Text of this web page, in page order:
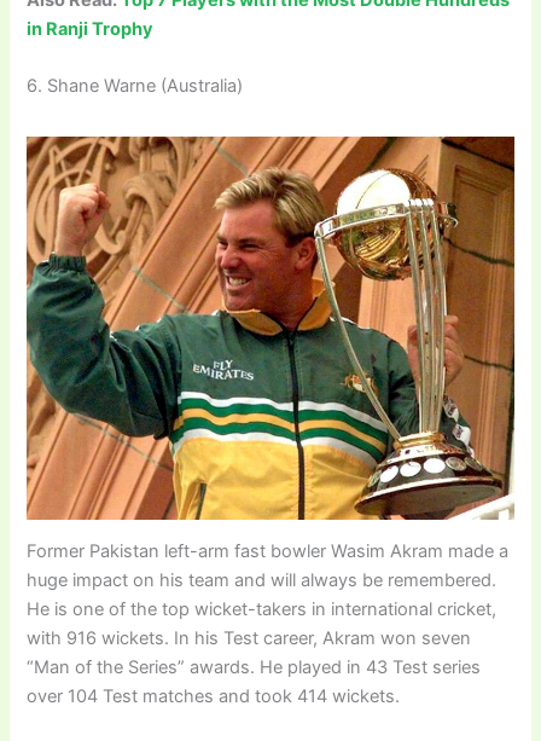
in Ranji Trophy
6. Shane Warne (Australia)
Former Pakistan left-arm fast bowler Wasim Akram made a
huge impact on his team and will always be remembered.
He is one of the top wicket-takers in international cricket,
with 916 wickets. In his Test career, Akram won seven
“Man of the Series” awards. He played in 43 Test series
over 104 Test matches and took 414 wickets.